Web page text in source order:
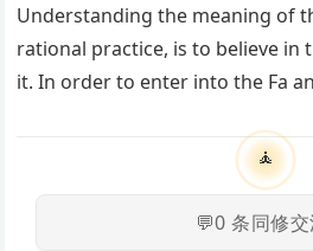
Understanding the meaning of
rational practice, is to believe in
it. In order to enter into the Fa
🧘
💬0 条同修